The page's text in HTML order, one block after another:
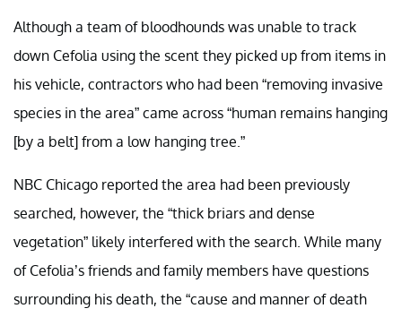
Although a team of bloodhounds was unable to track
down Cefolia using the scent they picked up from items in
his vehicle, contractors who had been “removing invasive
species in the area” came across “human remains hanging
[by a belt] from a low hanging tree.”
NBC Chicago reported the area had been previously
searched, however, the “thick briars and dense
vegetation” likely interfered with the search. While many
of Cefolia’s friends and family members have questions
surrounding his death, the “cause and manner of death